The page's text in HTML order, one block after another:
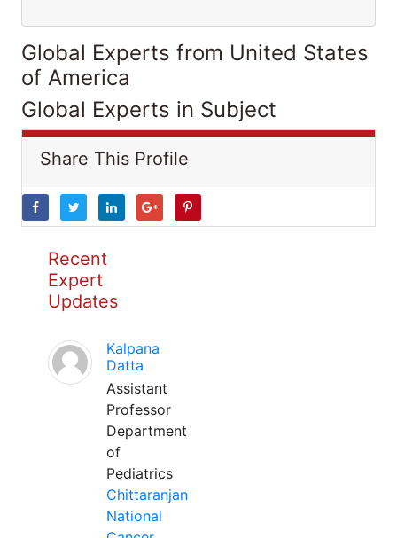
Global Experts from United States
of America
Global Experts in Subject
Share This Profile
Recent
Expert
Updates
Kalpana
Datta
Assistant
Professor
Department
of
Pediatrics
Chittaranjan
National